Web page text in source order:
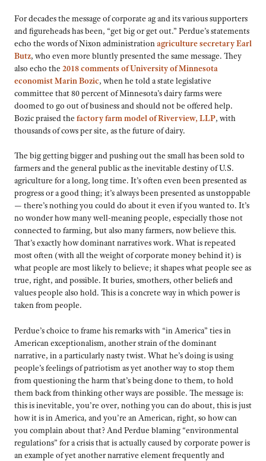
For decades the message of corporate ag and its various supporters
and figureheads has been, “get big or get out.” Perdue’s statements
echo the words of Nixon administration agriculture secretary Earl
Butz, who even more bluntly presented the same message. They
also echo the 2018 comments of University of Minnesota
economist Marin Bozic, when he told a state legislative
committee that 80 percent of Minnesota’s dairy farms were
doomed to go out of business and should not be offered help.
Bozic praised the factory farm model of Riverview, LLP, with
thousands of cows per site, as the future of dairy.
The big getting bigger and pushing out the small has been sold to
farmers and the general public as the inevitable destiny of U.S.
agriculture for a long, long time. It’s often even been presented as
progress or a good thing; it’s always been presented as unstoppable
— there’s nothing you could do about it even if you wanted to. It’s
no wonder how many well-meaning people, especially those not
connected to farming, but also many farmers, now believe this.
That’s exactly how dominant narratives work. What is repeated
most often (with all the weight of corporate money behind it) is
what people are most likely to believe; it shapes what people see as
true, right, and possible. It buries, smothers, other beliefs and
values people also hold. This is a concrete way in which power is
taken from people.
Perdue’s choice to frame his remarks with “in America” ties in
American exceptionalism, another strain of the dominant
narrative, in a particularly nasty twist. What he’s doing is using
people’s feelings of patriotism as yet another way to stop them
from questioning the harm that’s being done to them, to hold
them back from thinking other ways are possible. The message is:
this is inevitable, you’re over, nothing you can do about, this is just
how it is in America, and you’re an American, right, so how can
you complain about that? And Perdue blaming “environmental
regulations” for a crisis that is actually caused by corporate power is
an example of yet another narrative element frequently and